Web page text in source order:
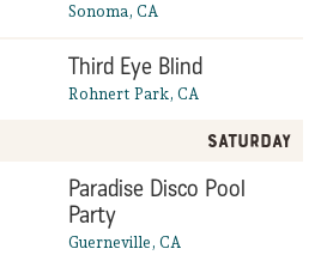
Sonoma, CA
Third Eye Blind
Rohnert Park, CA
Saturday
Paradise Disco Pool
Party
Guerneville, CA